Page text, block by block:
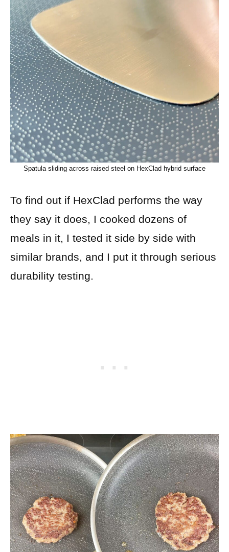
Spatula sliding across raised steel on HexClad hybrid surface
To find out if HexClad performs the way
they say it does, I cooked dozens of
meals in it, I tested it side by side with
similar brands, and I put it through serious
durability testing.